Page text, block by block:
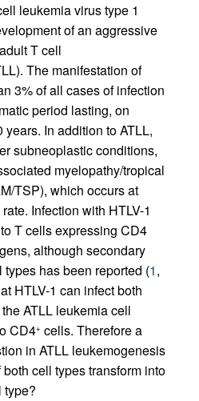
leukemia virus type 1
of an aggressive
T cell
The manifestation of
3% of all cases of infection
period lasting, on
In addition to ATLL,
subneoplastic conditions,
myelopathy/tropical
TSP), which occurs at
Infection with HTLV-1
T cells expressing CD4
although secondary
has been reported (1,
HTLV-1 can infect both
ATLL leukemia cell
CD4+ cells. Therefore a
in ATLL leukemogenesis
cell types transform into
type?